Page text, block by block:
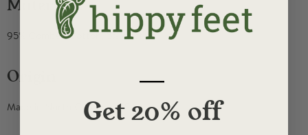
Materials
95% Combed Cotton, 5% elastic
Origin
Made in North Carolina, USA.
—
Get 20% off